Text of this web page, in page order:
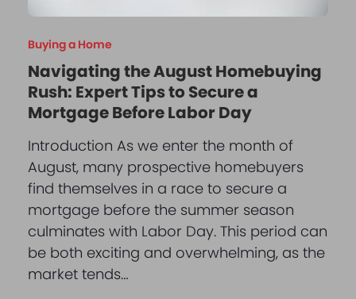
Buying a Home
Navigating the August Homebuying
Rush: Expert Tips to Secure a
Mortgage Before Labor Day
Introduction As we enter the month of
August, many prospective homebuyers
find themselves in a race to secure a
mortgage before the summer season
culminates with Labor Day. This period can
be both exciting and overwhelming, as the
market tends…